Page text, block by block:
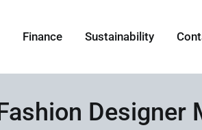
Finance Sustainability
Designer